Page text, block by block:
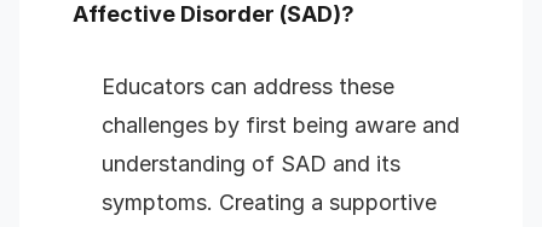
Affective Disorder (SAD)?
Educators can address these
challenges by first being aware and
understanding of SAD and its
symptoms. Creating a supportive